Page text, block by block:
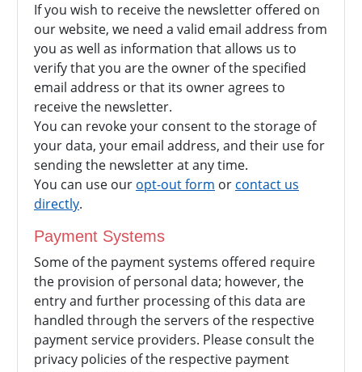
If you wish to receive the newsletter offered on
our website, we need a valid email address from
you as well as information that allows us to
verify that you are the owner of the specified
email address or that its owner agrees to
receive the newsletter.
You can revoke your consent to the storage of
your data, your email address, and their use for
sending the newsletter at any time.
You can use our opt-out form or contact us
directly.
Payment Systems
Some of the payment systems offered require
the provision of personal data; however, the
entry and further processing of this data are
handled through the servers of the respective
payment service providers. Please consult the
privacy policies of the respective payment